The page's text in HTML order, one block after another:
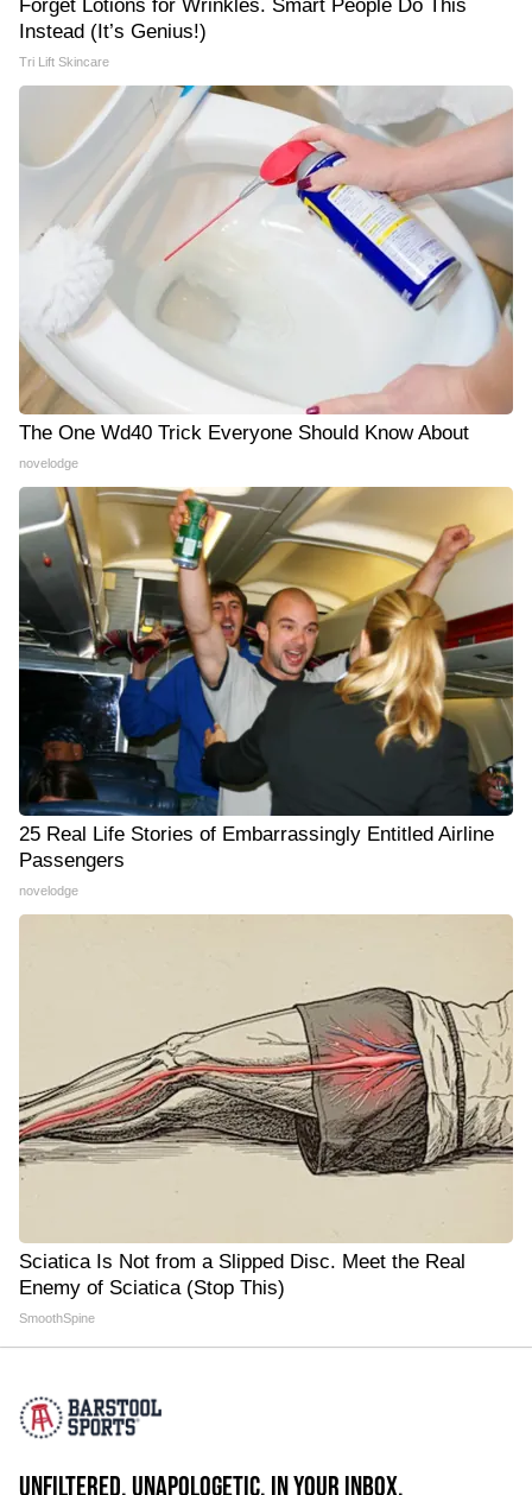
Forget Lotions for Wrinkles. Smart People Do This
Instead (It’s Genius!)
Tri Lift Skincare
The One Wd40 Trick Everyone Should Know About
novelodge
25 Real Life Stories of Embarrassingly Entitled Airline
Passengers
novelodge
Sciatica Is Not from a Slipped Disc. Meet the Real
Enemy of Sciatica (Stop This)
SmoothSpine
UNFILTERED. UNAPOLOGETIC. IN YOUR INBOX.